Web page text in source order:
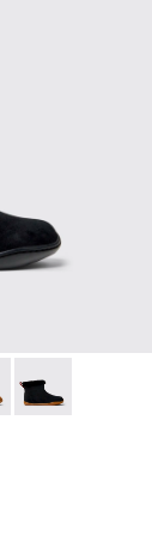
Ankle
Brown Suede
003
K900365-002
Peu -